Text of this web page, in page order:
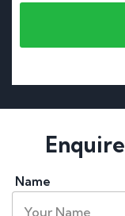
Name